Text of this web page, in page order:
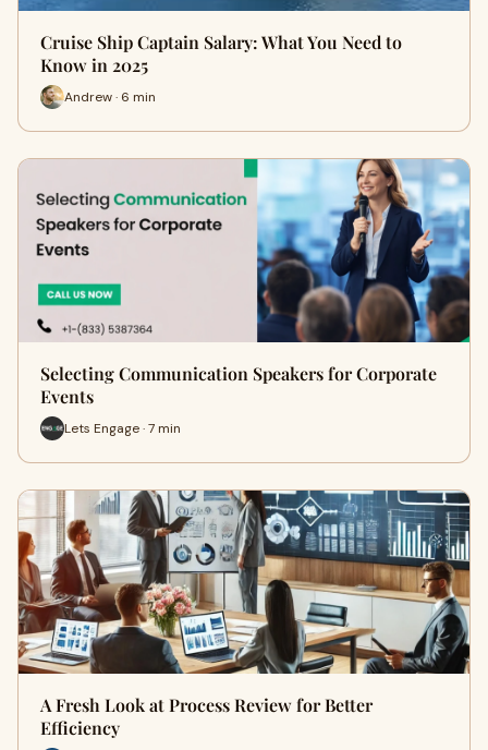
Cruise Ship Captain Salary: What You Need to
Know in 2025
Andrew · 6 min
Selecting Communication Speakers for Corporate
Events
Lets Engage · 7 min
A Fresh Look at Process Review for Better
Efficiency